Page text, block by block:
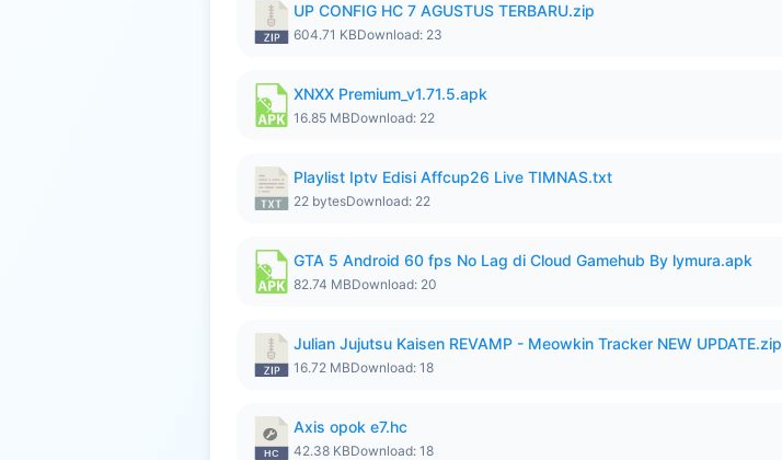
UP CONFIG HC 7 AGUSTUS TERBARU.zip
604.71 KBDownload: 23
XNXX Premium_v1.71.5.apk
16.85 MBDownload: 22
Playlist Iptv Edisi Affcup26 Live TIMNAS.txt
22 bytesDownload: 22
GTA 5 Android 60 fps No Lag di Cloud Gamehub By lymura.apk
82.74 MBDownload: 20
Julian Jujutsu Kaisen REVAMP - Meowkin Tracker NEW UPDATE.zip
16.72 MBDownload: 18
Axis opok e7.hc
42.38 KBDownload: 18